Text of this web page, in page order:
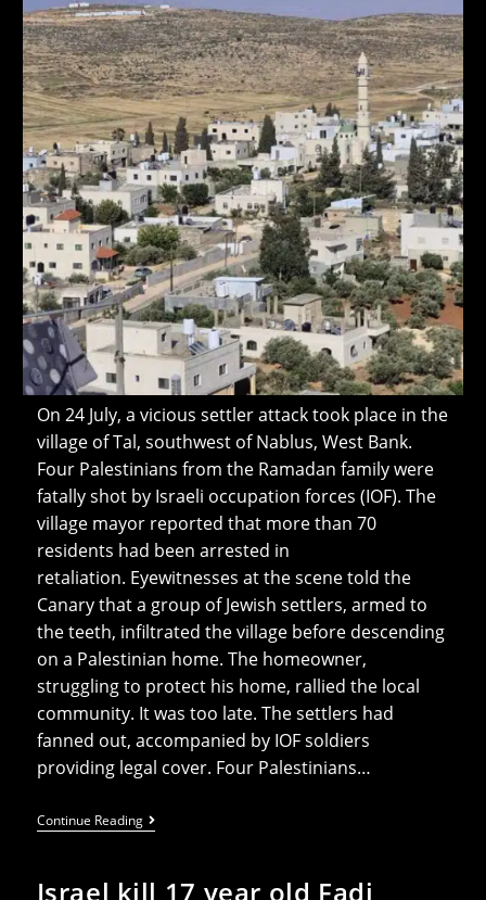
On 24 July, a vicious settler attack took place in the
village of Tal, southwest of Nablus, West Bank.
Four Palestinians from the Ramadan family were
fatally shot by Israeli occupation forces (IOF). The
village mayor reported that more than 70
residents had been arrested in
retaliation. Eyewitnesses at the scene told the
Canary that a group of Jewish settlers, armed to
the teeth, infiltrated the village before descending
on a Palestinian home. The homeowner,
struggling to protect his home, rallied the local
community. It was too late. The settlers had
fanned out, accompanied by IOF soldiers
providing legal cover. Four Palestinians…
Continue ReadingSettlers
Kill
As
Israel kill 17 year old Fadi